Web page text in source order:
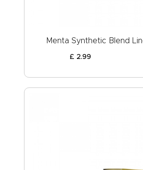
Menta Synthetic Blend
£ 2.99